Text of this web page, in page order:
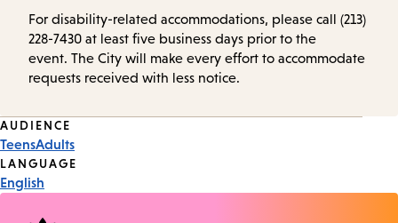
For disability-related accommodations, please call (213)
228-7430 at least five business days prior to the
event. The City will make every effort to accommodate
requests received with less notice.
Event
Tags
AUDIENCE
TeensAdults
LANGUAGE
English